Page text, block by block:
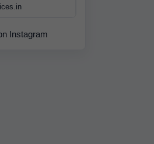
Instagram